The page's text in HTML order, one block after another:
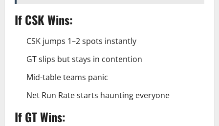
If CSK Wins:
CSK jumps 1–2 spots instantly
GT slips but stays in contention
Mid-table teams panic
Net Run Rate starts haunting everyone
If GT Wins: